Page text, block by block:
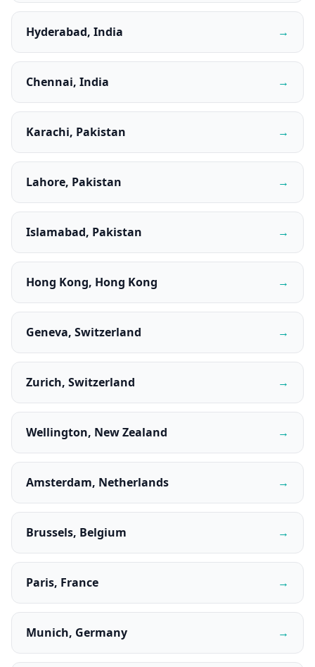
Hyderabad, India →
Chennai, India →
Karachi, Pakistan →
Lahore, Pakistan →
Islamabad, Pakistan →
Hong Kong, Hong Kong →
Geneva, Switzerland →
Zurich, Switzerland →
Wellington, New Zealand →
Amsterdam, Netherlands →
Brussels, Belgium →
Paris, France →
Munich, Germany →